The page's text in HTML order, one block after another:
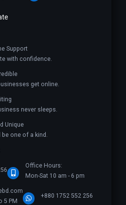
Support
with confidence.
get online.
never sleeps.
Unique
one of a kind.
Office Hours:
Mon-Sat 10 am - 6 pm
5 PM
+880 1752 552 256